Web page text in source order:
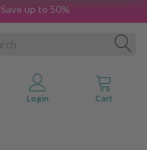
up to 50%